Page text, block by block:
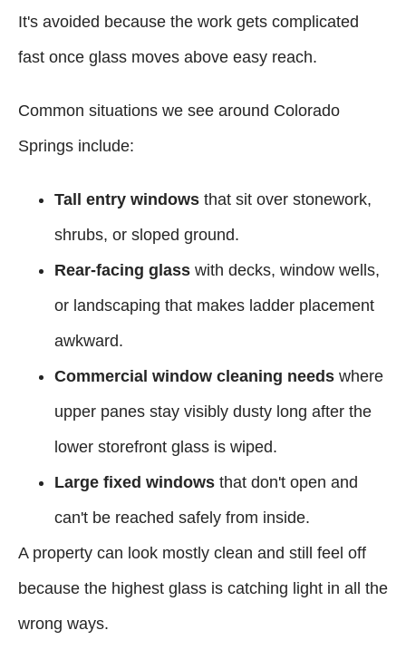
It's avoided because the work gets complicated
fast once glass moves above easy reach.
Common situations we see around Colorado
Springs include:
Tall entry windows that sit over stonework,
shrubs, or sloped ground.
Rear-facing glass with decks, window wells,
or landscaping that makes ladder placement
awkward.
Commercial window cleaning needs where
upper panes stay visibly dusty long after the
lower storefront glass is wiped.
Large fixed windows that don't open and
can't be reached safely from inside.
A property can look mostly clean and still feel off
because the highest glass is catching light in all the
wrong ways.